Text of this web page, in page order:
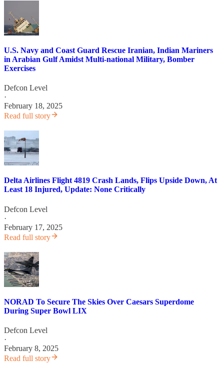
U.S. Navy and Coast Guard Rescue Iranian, Indian Mariners
in Arabian Gulf Amidst Multi-national Military, Bomber
Exercises
Defcon Level
·
February 18, 2025
Read full story
Delta Airlines Flight 4819 Crash Lands, Flips Upside Down, At
Least 18 Injured, Update: None Critically
Defcon Level
·
February 17, 2025
Read full story
NORAD To Secure The Skies Over Caesars Superdome
During Super Bowl LIX
Defcon Level
·
February 8, 2025
Read full story